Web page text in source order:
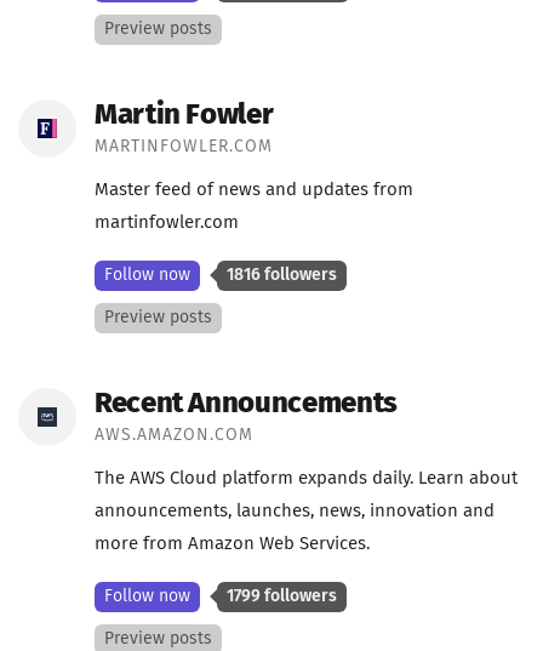
Preview posts
Martin Fowler
MARTINFOWLER.COM
Master feed of news and updates from
martinfowler.com
Follow now 1816 followers
Preview posts
Recent Announcements
AWS.AMAZON.COM
The AWS Cloud platform expands daily. Learn about
announcements, launches, news, innovation and
more from Amazon Web Services.
Follow now 1799 followers
Preview posts